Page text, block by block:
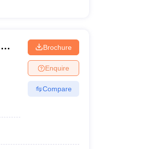
Brochure
Enquire
Compare